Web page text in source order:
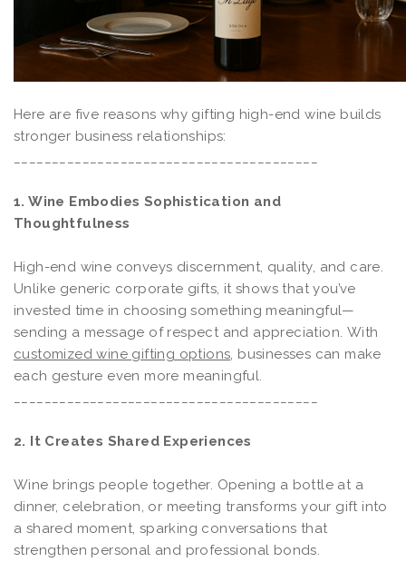
Here are five reasons why gifting high-end wine builds
stronger business relationships:
1. Wine Embodies Sophistication and
Thoughtfulness
High-end wine conveys discernment, quality, and care.
Unlike generic corporate gifts, it shows that you’ve
invested time in choosing something meaningful—
sending a message of respect and appreciation. With
customized wine gifting options, businesses can make
each gesture even more meaningful.
2. It Creates Shared Experiences
Wine brings people together. Opening a bottle at a
dinner, celebration, or meeting transforms your gift into
a shared moment, sparking conversations that
strengthen personal and professional bonds.